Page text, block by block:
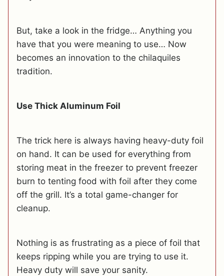
But, take a look in the fridge… Anything you
have that you were meaning to use… Now
becomes an innovation to the chilaquiles
tradition.
Use Thick Aluminum Foil
The trick here is always having heavy-duty foil
on hand. It can be used for everything from
storing meat in the freezer to prevent freezer
burn to tenting food with foil after they come
off the grill. It’s a total game-changer for
cleanup.
Nothing is as frustrating as a piece of foil that
keeps ripping while you are trying to use it.
Heavy duty will save your sanity.